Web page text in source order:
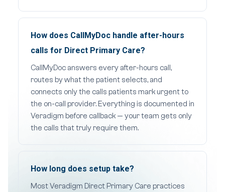
How does CallMyDoc handle after-hours
calls for Direct Primary Care?
CallMyDoc answers every after-hours call,
routes by what the patient selects, and
connects only the calls patients mark urgent to
the on-call provider. Everything is documented in
Veradigm before callback — your team gets only
the calls that truly require them.
How long does setup take?
Most Veradigm Direct Primary Care practices